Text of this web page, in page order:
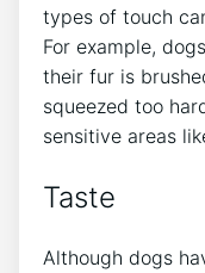
types of touch
For example,
their fur is
squeezed too
sensitive areas
Taste
Although dogs